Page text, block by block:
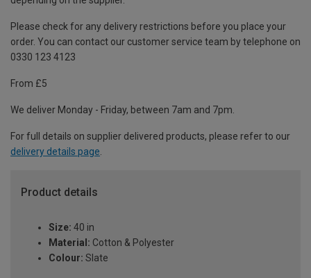
Please check for any delivery restrictions before you place your
order. You can contact our customer service team by telephone on
0330 123 4123
From £5
We deliver Monday - Friday, between 7am and 7pm.
For full details on supplier delivered products, please refer to our
delivery details page.
Product details
Size: 40 in
Material: Cotton & Polyester
Colour: Slate